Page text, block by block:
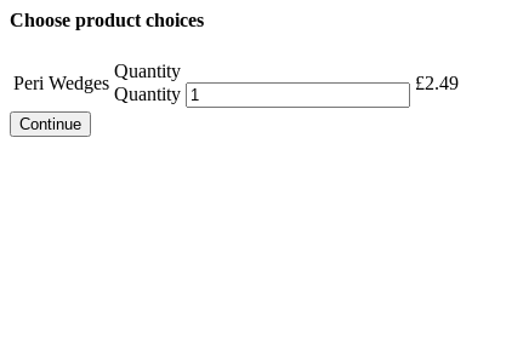
Choose product choices
Peri Wedges
Quantity
Quantity
£2.49